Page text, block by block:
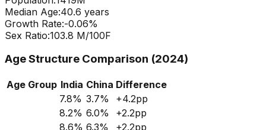
Median Age:40.6 years
Growth Rate:-0.06%
Sex Ratio:103.8 M/100F
Age Structure Comparison (2024)
Age Group India China Difference
7.8% 3.7% +4.2pp
8.2% 6.0% +2.2pp
8.6% 6.3% +2.2pp